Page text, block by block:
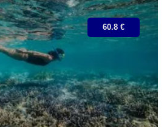
60.8 €